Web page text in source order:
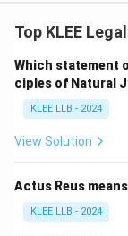
Article 124 of
Step 2:
The Supreme
Act, 2019 sets
(including the
-Option A:
-Option B:
-Option C:
Top KLEE
Which statement
ciples of Natural
KLEE LLB - 2024
View Solution
Actus Reus means
KLEE LLB - 2024